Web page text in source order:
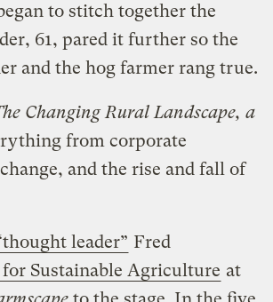
to stitch together the
61, pared it further so the
and the hog farmer rang true.
Changing Rural Landscape, a
from corporate
and the rise and fall of
leader” Fred
Sustainable Agriculture at